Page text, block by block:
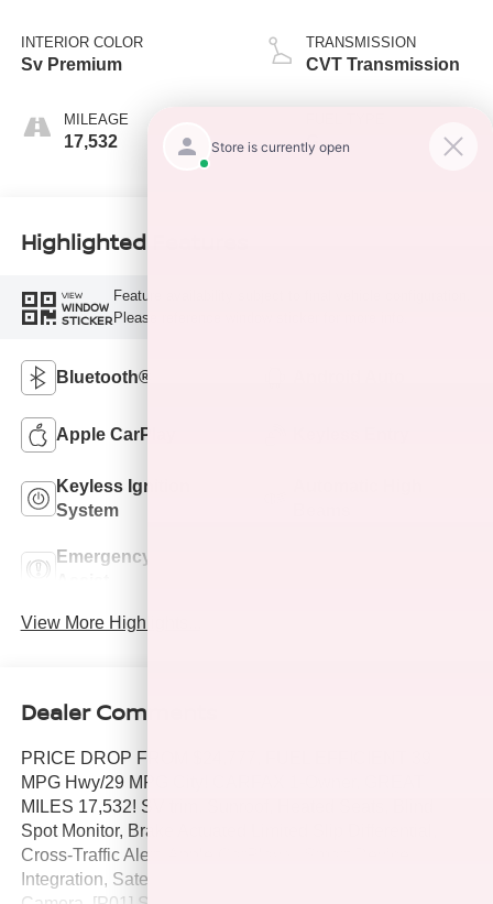
INTERIOR COLOR
Sv Premium
MILEAGE
17,532
TRANSMISSION
CVT Transmission
G
Highlighted Features
VIEW
WINDOW
STICKER
Feature availability subject to final vehicle configuration.
Please reference window sticker for more info.
Bluetooth®
Apple CarPlay
Keyless Ignition
System
Emergency Brake
View More Highlights...
Dealer Comments
PRICE DROP FROM $24,777, FUEL EFFICIENT 39
MPG Hwy/29 MPG City! CARFAX 1-Owner, GREAT
MILES 17,532! SV trim. Sunroof, Heated Seats, Blind
Spot Monitor, Brake Actuated Limited Slip Differential,
Cross-Traffic Alert, Apple CarPlay®, Smart Device
Integration, Satellite Radio, iPod/MP3 Input, Back-Up